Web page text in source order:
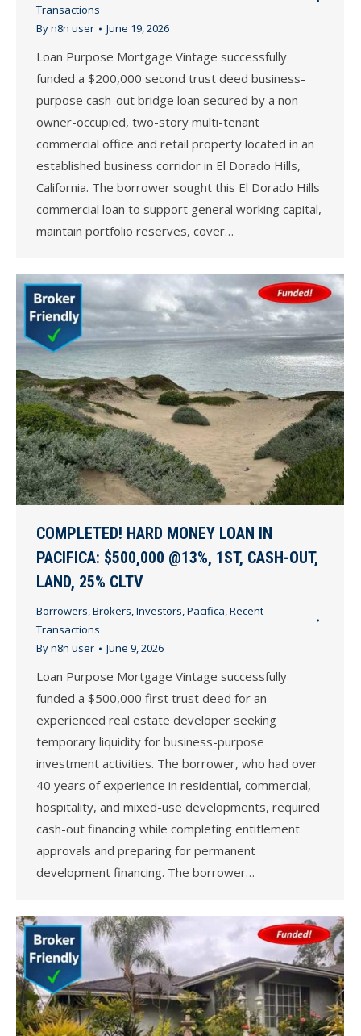
Transactions
Byn8n user June 19, 2026
Loan Purpose Mortgage Vintage successfully
funded a $200,000 second trust deed business-
purpose cash-out bridge loan secured by a non-
owner-occupied, two-story multi-tenant
commercial office and retail property located in an
established business corridor in El Dorado Hills,
California. The borrower sought this El Dorado Hills
commercial loan to support general working capital,
maintain portfolio reserves, cover…
COMPLETED! HARD MONEY LOAN IN
PACIFICA: $500,000 @13%, 1ST, CASH-OUT,
LAND, 25% CLTV
Borrowers,Brokers,Investors,Pacifica,Recent
Transactions
Byn8n user June 9, 2026
Loan Purpose Mortgage Vintage successfully
funded a $500,000 first trust deed for an
experienced real estate developer seeking
temporary liquidity for business-purpose
investment activities. The borrower, who had over
40 years of experience in residential, commercial,
hospitality, and mixed-use developments, required
cash-out financing while completing entitlement
approvals and preparing for permanent
development financing. The borrower…